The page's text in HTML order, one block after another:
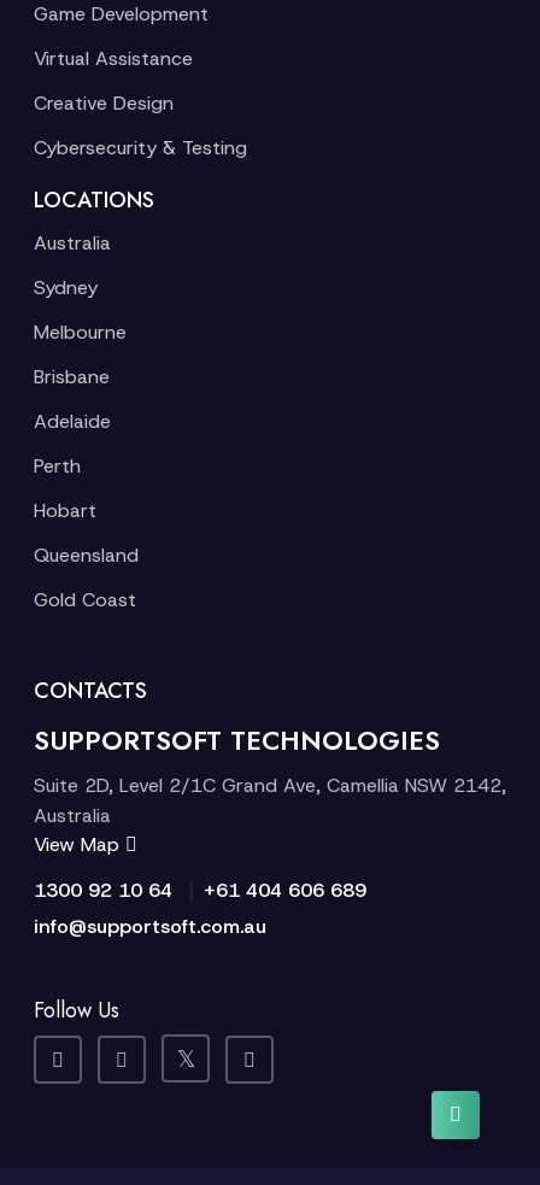
Game Development
Virtual Assistance
Creative Design
Cybersecurity & Testing
LOCATIONS
Australia
Sydney
Melbourne
Brisbane
Adelaide
Perth
Hobart
Queensland
Gold Coast
CONTACTS
SUPPORTSOFT TECHNOLOGIES
Suite 2D, Level 2/1C Grand Ave, Camellia NSW 2142,
Australia
View Map
1300 92 10 64
+61 404 606 689
info@supportsoft.com.au
Follow Us